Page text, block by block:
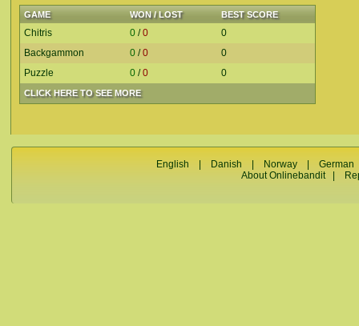
GAME WON / LOST BEST SCORE
CLICK HERE TO SEE MORE
Chitris 0 /0
0
Backgammon
0 /0
0
Puzzle
0 /0 0
English Danish Norway |German
About Onlinebandit|